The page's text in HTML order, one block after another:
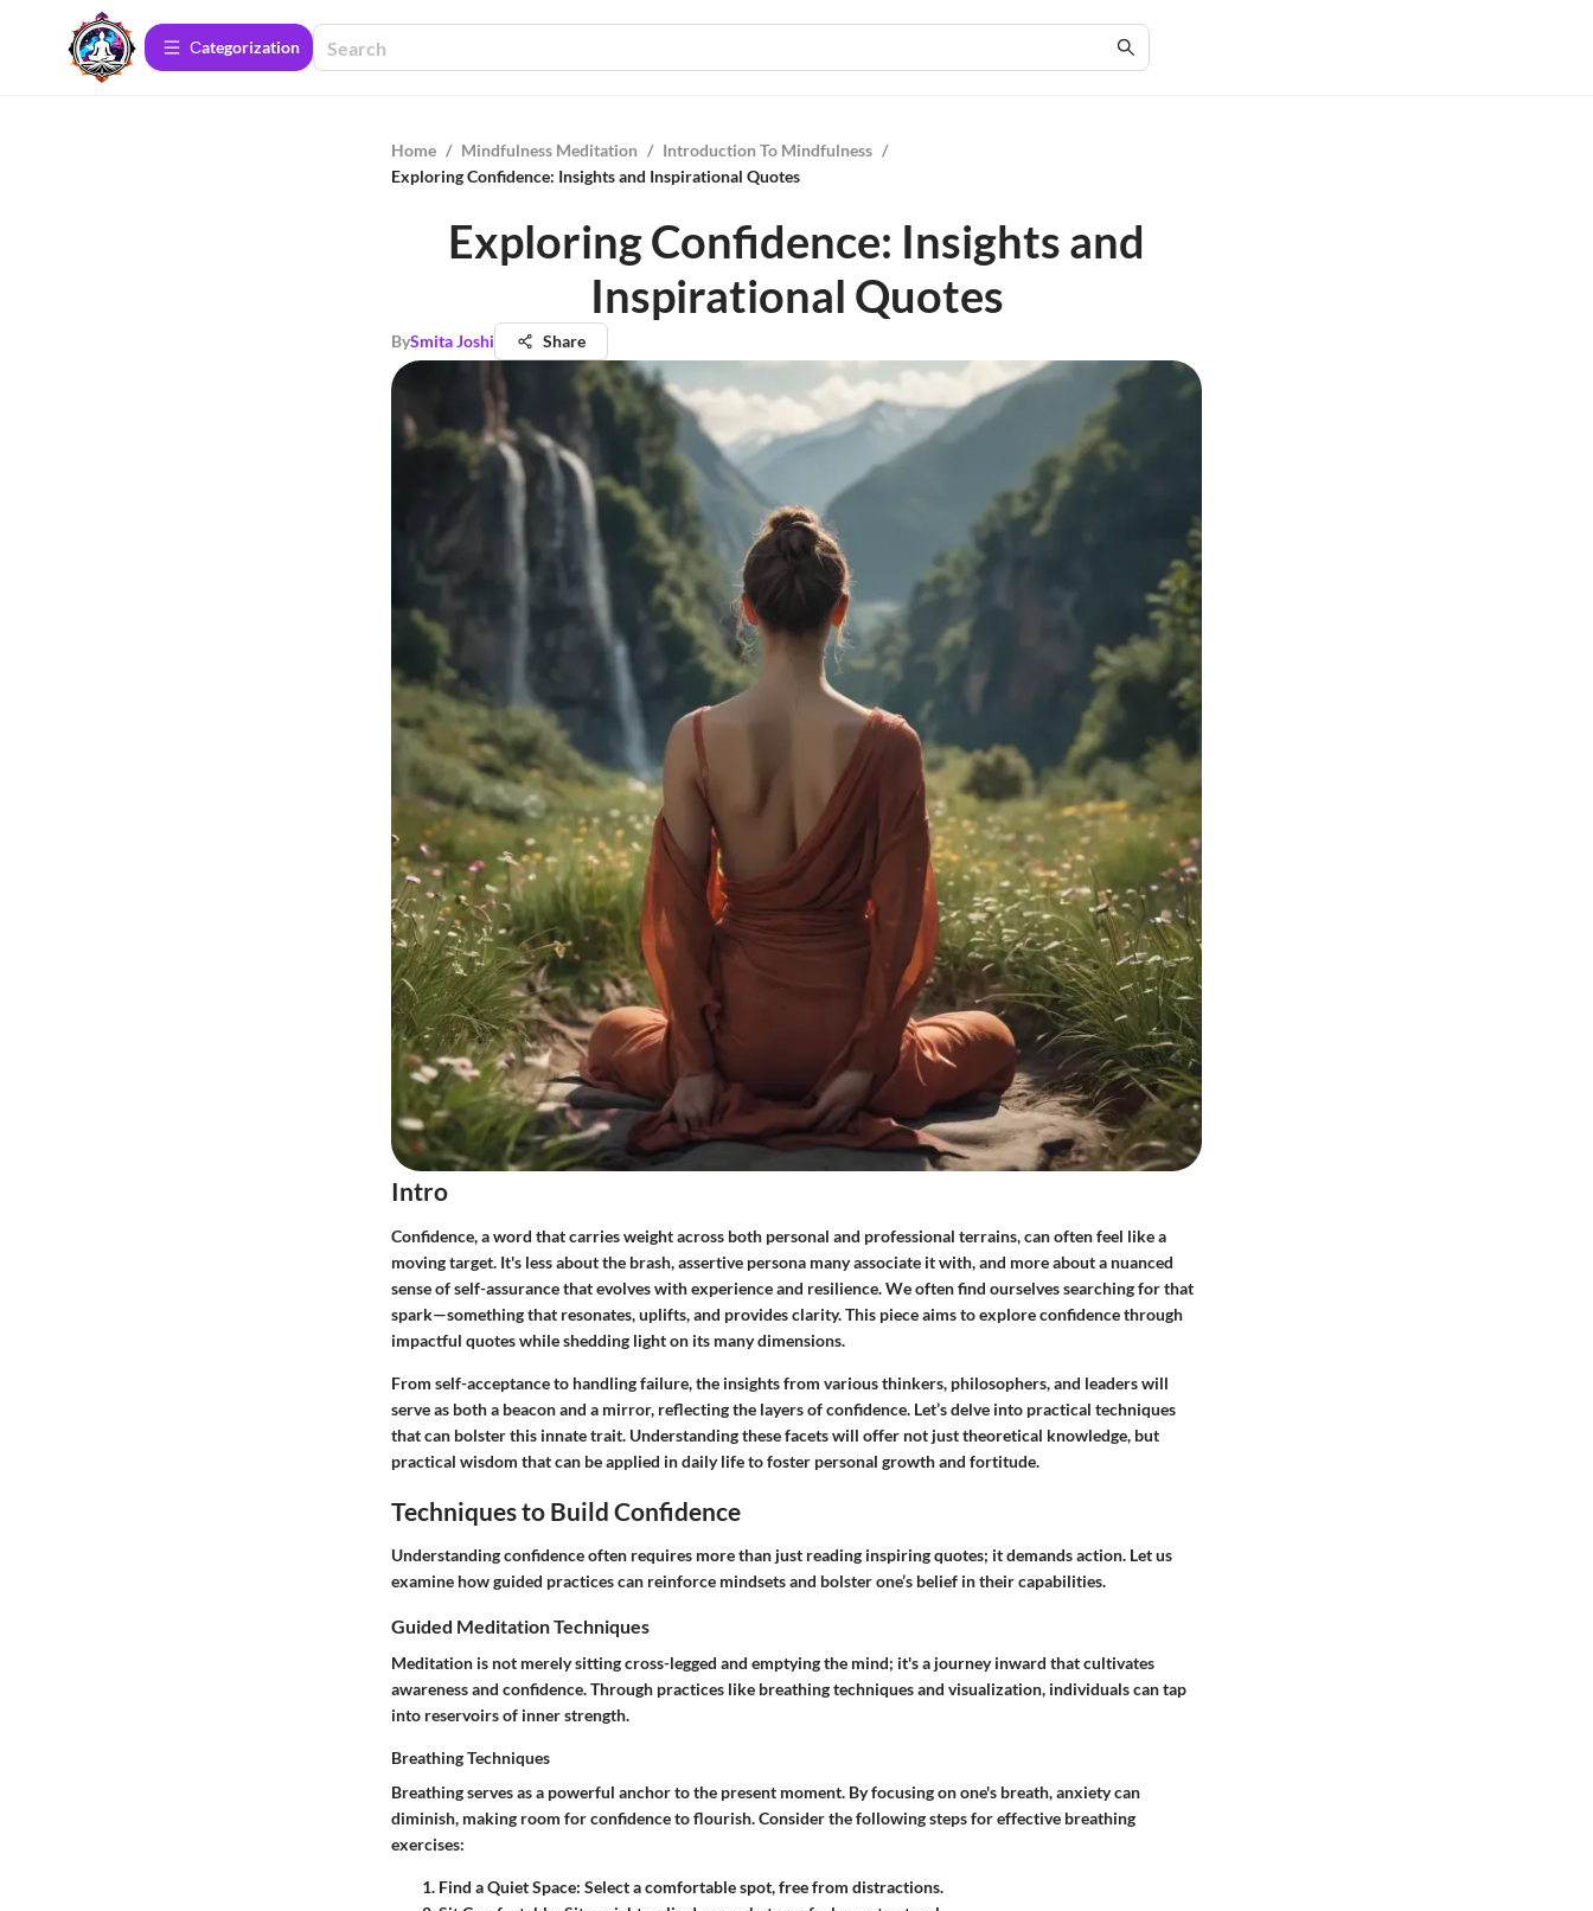
Сategorization
Home / Mindfulness Meditation / Introduction To Mindfulness /
Exploring Confidence: Insights and Inspirational Quotes
Exploring Confidence: Insights and
Inspirational Quotes
BySmita Joshi Share
Intro
Confidence, a word that carries weight across both personal and professional terrains, can often feel like a
moving target. It's less about the brash, assertive persona many associate it with, and more about a nuanced
sense of self-assurance that evolves with experience and resilience. We often find ourselves searching for that
spark—something that resonates, uplifts, and provides clarity. This piece aims to explore confidence through
impactful quotes while shedding light on its many dimensions.
From self-acceptance to handling failure, the insights from various thinkers, philosophers, and leaders will
serve as both a beacon and a mirror, reflecting the layers of confidence. Let’s delve into practical techniques
that can bolster this innate trait. Understanding these facets will offer not just theoretical knowledge, but
practical wisdom that can be applied in daily life to foster personal growth and fortitude.
Techniques to Build Confidence
Understanding confidence often requires more than just reading inspiring quotes; it demands action. Let us
examine how guided practices can reinforce mindsets and bolster one’s belief in their capabilities.
Guided Meditation Techniques
Meditation is not merely sitting cross-legged and emptying the mind; it's a journey inward that cultivates
awareness and confidence. Through practices like breathing techniques and visualization, individuals can tap
into reservoirs of inner strength.
Breathing Techniques
Breathing serves as a powerful anchor to the present moment. By focusing on one's breath, anxiety can
diminish, making room for confidence to flourish. Consider the following steps for effective breathing
exercises:
Find a Quiet Space: Select a comfortable spot, free from distractions.